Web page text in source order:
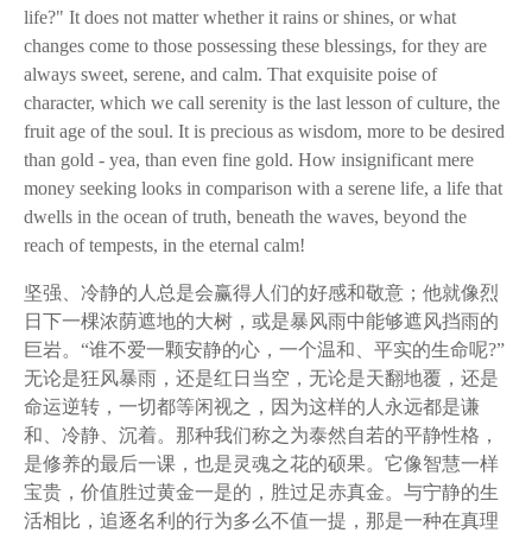
life?" It does not matter whether it rains or shines, or what
changes come to those possessing these blessings, for they are
always sweet, serene, and calm. That exquisite poise of
character, which we call serenity is the last lesson of culture, the
fruit age of the soul. It is precious as wisdom, more to be desired
than gold - yea, than even fine gold. How insignificant mere
money seeking looks in comparison with a serene life, a life that
dwells in the ocean of truth, beneath the waves, beyond the
reach of tempests, in the eternal calm!
坚强、冷静的人总是会赢得人们的好感和敬意；他就像烈
日下一棵浓荫遮地的大树，或是暴风雨中能够遮风挡雨的
巨岩。“谁不爱一颗安静的心，一个温和、平实的生命呢?”
无论是狂风暴雨，还是红日当空，无论是天翻地覆，还是
命运逆转，一切都等闲视之，因为这样的人永远都是谦
和、冷静、沉着。那种我们称之为泰然自若的平静性格，
是修养的最后一课，也是灵魂之花的硕果。它像智慧一样
宝贵，价值胜过黄金一是的，胜过足赤真金。与宁静的生
活相比，追逐名利的行为多么不值一提，那是一种在真理